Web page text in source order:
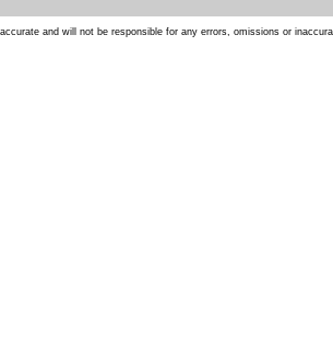
and will not be responsible for any errors, omissions or